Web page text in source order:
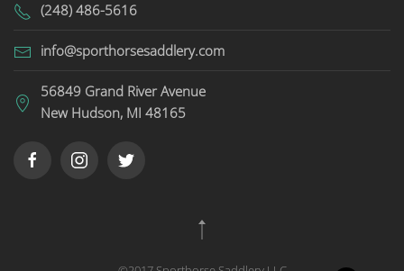
(248) 486-5616
info@sporthorsesaddlery.com
56849 Grand River Avenue
New Hudson, MI 48165